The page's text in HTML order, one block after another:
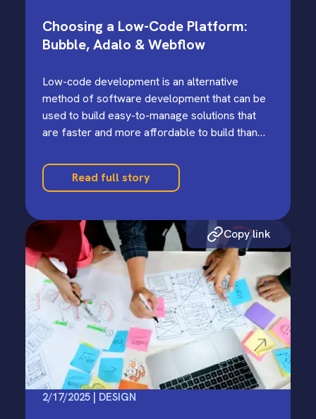
Choosing a Low-Code Platform:
Bubble, Adalo & Webflow
Low-code development is an alternative
method of software development that can be
used to build easy-to-manage solutions that
are faster and more affordable to build than
development…
Read full story
Copy link
2/17/2025 | DESIGN